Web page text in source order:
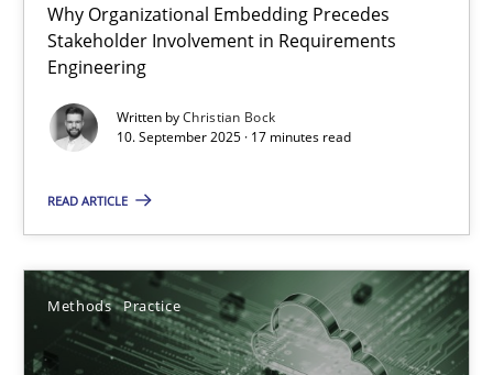
Why Organizational Embedding Precedes
Stakeholder Involvement in Requirements
Engineering
Written byChristian Bock
10. September 2025 · 17 minutes read
READ ARTICLE
Methods Practice
Beyond Participation
10.09.2025